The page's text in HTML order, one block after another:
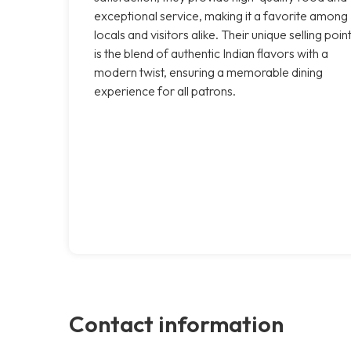
exceptional service, making it a favorite among
locals and visitors alike. Their unique selling point
is the blend of authentic Indian flavors with a
modern twist, ensuring a memorable dining
experience for all patrons.
Contact information